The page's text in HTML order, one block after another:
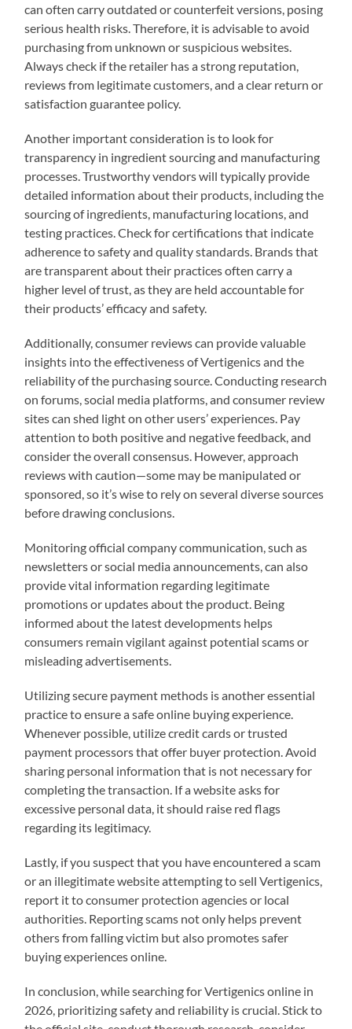
can often carry outdated or counterfeit versions, posing
serious health risks. Therefore, it is advisable to avoid
purchasing from unknown or suspicious websites.
Always check if the retailer has a strong reputation,
reviews from legitimate customers, and a clear return or
satisfaction guarantee policy.
Another important consideration is to look for
transparency in ingredient sourcing and manufacturing
processes. Trustworthy vendors will typically provide
detailed information about their products, including the
sourcing of ingredients, manufacturing locations, and
testing practices. Check for certifications that indicate
adherence to safety and quality standards. Brands that
are transparent about their practices often carry a
higher level of trust, as they are held accountable for
their products’ efficacy and safety.
Additionally, consumer reviews can provide valuable
insights into the effectiveness of Vertigenics and the
reliability of the purchasing source. Conducting research
on forums, social media platforms, and consumer review
sites can shed light on other users’ experiences. Pay
attention to both positive and negative feedback, and
consider the overall consensus. However, approach
reviews with caution—some may be manipulated or
sponsored, so it’s wise to rely on several diverse sources
before drawing conclusions.
Monitoring official company communication, such as
newsletters or social media announcements, can also
provide vital information regarding legitimate
promotions or updates about the product. Being
informed about the latest developments helps
consumers remain vigilant against potential scams or
misleading advertisements.
Utilizing secure payment methods is another essential
practice to ensure a safe online buying experience.
Whenever possible, utilize credit cards or trusted
payment processors that offer buyer protection. Avoid
sharing personal information that is not necessary for
completing the transaction. If a website asks for
excessive personal data, it should raise red flags
regarding its legitimacy.
Lastly, if you suspect that you have encountered a scam
or an illegitimate website attempting to sell Vertigenics,
report it to consumer protection agencies or local
authorities. Reporting scams not only helps prevent
others from falling victim but also promotes safer
buying experiences online.
In conclusion, while searching for Vertigenics online in
2026, prioritizing safety and reliability is crucial. Stick to